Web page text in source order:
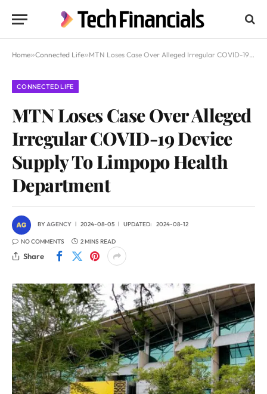
Home»Connected Life»MTN Loses Case Over Alleged Irregular COVID-19 Device Supply To Limpopo Health Department
CONNECTED LIFE
MTN Loses Case Over Alleged
Irregular COVID-19 Device
Supply To Limpopo Health
Department
BYAGENCY 2024-08-05 UPDATED: 2024-08-12
NO COMMENTS 2 MINS READ
Share